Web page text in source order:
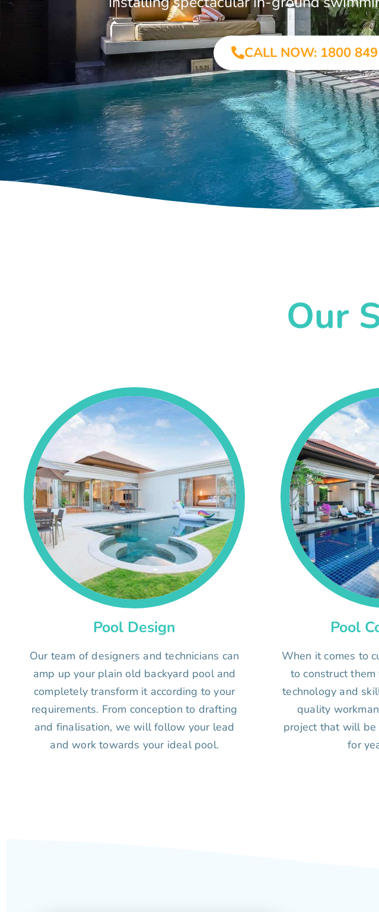
CALL NOW: 1800
Our
Pool Design
Our team of designers and technicians can
amp up your plain old backyard pool and
completely transform it according to your
requirements. From conception to drafting
and finalisation, we will follow your lead
and work towards your ideal pool.
Pool
When it comes to
to construct
technology and
quality
project that will
for